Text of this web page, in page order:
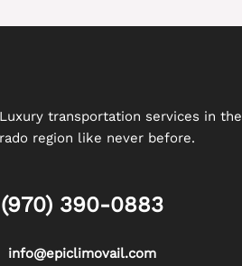
transportation services in the
region like never before.
(970) 390-0883
info@epiclimovail.com